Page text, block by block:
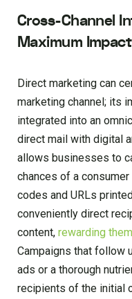
Cross-Channel
Maximum Impact
Direct marketing can
marketing channel; its
integrated into an
direct mail with digital
allows businesses to
chances of a
codes and URLs
conveniently direct
content, rewarding
Campaigns that follow
ads or a thorough
recipients of the initial